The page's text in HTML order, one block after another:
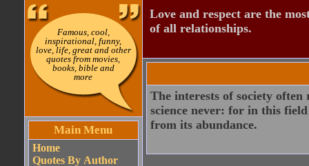
Famous, cool,
inspirational, funny,
love, life, great and other
quotes from movies,
books, bible and
more
Main Menu
Home
Quotes By Author
Love and respect are the
of all relationships.
The interests of society
science never: for in this
from its abundance.